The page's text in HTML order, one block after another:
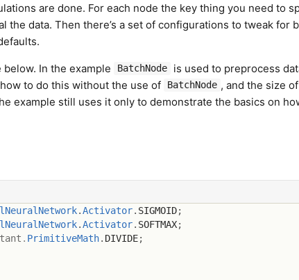
are done. For each node the key thing you need to
the data. Then there’s a set of configurations to tweak for
In the example BatchNode
is used to preprocess
to do this without the use of
BatchNode , and the size
example still uses it only to demonstrate the basics on
.Activator. SIGMOID;
.Activator. SOFTMAX;
. PrimitiveMath. DIVIDE;